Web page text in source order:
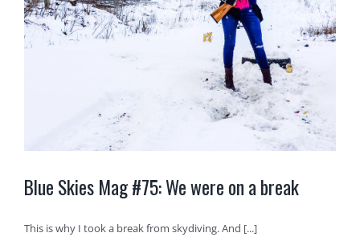
Blue Skies Mag #75: We were on a break
This is why I took a break from skydiving. And [...]